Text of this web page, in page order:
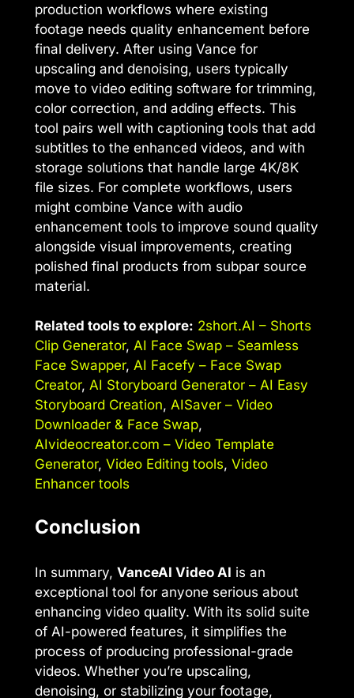
production workflows where existing
footage needs quality enhancement before
final delivery. After using Vance for
upscaling and denoising, users typically
move to video editing software for trimming,
color correction, and adding effects. This
tool pairs well with captioning tools that add
subtitles to the enhanced videos, and with
storage solutions that handle large 4K/8K
file sizes. For complete workflows, users
might combine Vance with audio
enhancement tools to improve sound quality
alongside visual improvements, creating
polished final products from subpar source
material.
Related tools to explore: 2short.AI – Shorts
Clip Generator, AI Face Swap – Seamless
Face Swapper, AI Facefy – Face Swap
Creator, AI Storyboard Generator – AI Easy
Storyboard Creation, AISaver – Video
Downloader & Face Swap,
AIvideocreator.com – Video Template
Generator, Video Editing tools, Video
Enhancer tools
Conclusion
In summary, VanceAI Video AI is an
exceptional tool for anyone serious about
enhancing video quality. With its solid suite
of AI-powered features, it simplifies the
process of producing professional-grade
videos. Whether you’re upscaling,
denoising, or stabilizing your footage,